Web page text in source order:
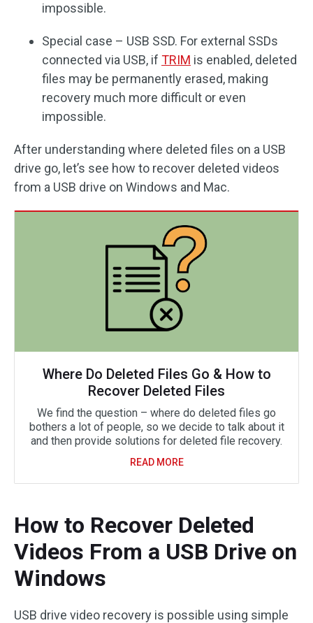
impossible.
Special case – USB SSD. For external SSDs
connected via USB, if TRIM is enabled, deleted
files may be permanently erased, making
recovery much more difficult or even
impossible.
After understanding where deleted files on a USB
drive go, let’s see how to recover deleted videos
from a USB drive on Windows and Mac.
Where Do Deleted Files Go & How to
Recover Deleted Files
We find the question – where do deleted files go
bothers a lot of people, so we decide to talk about it
and then provide solutions for deleted file recovery.
READ MORE
How to Recover Deleted
Videos From a USB Drive on
Windows
USB drive video recovery is possible using simple